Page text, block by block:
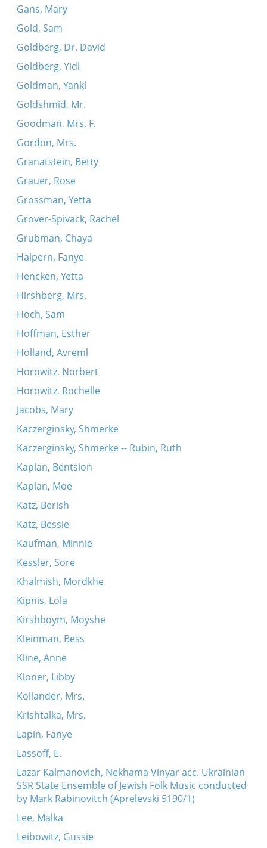
Gans, Mary
Gold, Sam
Goldberg, Dr. David
Goldberg, Yidl
Goldman, Yankl
Goldshmid, Mr.
Goodman, Mrs. F.
Gordon, Mrs.
Granatstein, Betty
Grauer, Rose
Grossman, Yetta
Grover-Spivack, Rachel
Grubman, Chaya
Halpern, Fanye
Hencken, Yetta
Hirshberg, Mrs.
Hoch, Sam
Hoffman, Esther
Holland, Avreml
Horowitz, Norbert
Horowitz, Rochelle
Jacobs, Mary
Kaczerginsky, Shmerke
Kaczerginsky, Shmerke -- Rubin, Ruth
Kaplan, Bentsion
Kaplan, Moe
Katz, Berish
Katz, Bessie
Kaufman, Minnie
Kessler, Sore
Khalmish, Mordkhe
Kipnis, Lola
Kirshboym, Moyshe
Kleinman, Bess
Kline, Anne
Kloner, Libby
Kollander, Mrs.
Krishtalka, Mrs.
Lapin, Fanye
Lassoff, E.
Lazar Kalmanovich, Nekhama Vinyar acc. Ukrainian
SSR State Ensemble of Jewish Folk Music conducted
by Mark Rabinovitch (Aprelevski 5190/1)
Lee, Malka
Leibowitz, Gussie